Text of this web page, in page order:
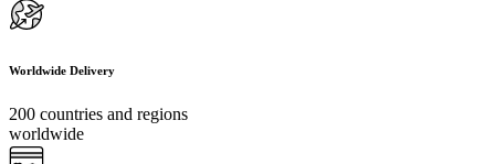
Worldwide Delivery
200 countries and regions
worldwide